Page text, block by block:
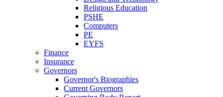
Religious Education
PSHE
Computers
PE
EYFS
Finance
Insurance
Governors
Governor's Biographies
Current Governors